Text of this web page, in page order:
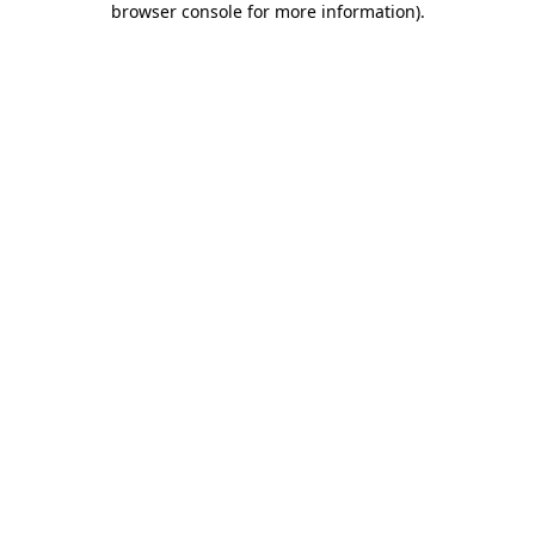
browser console for more information).